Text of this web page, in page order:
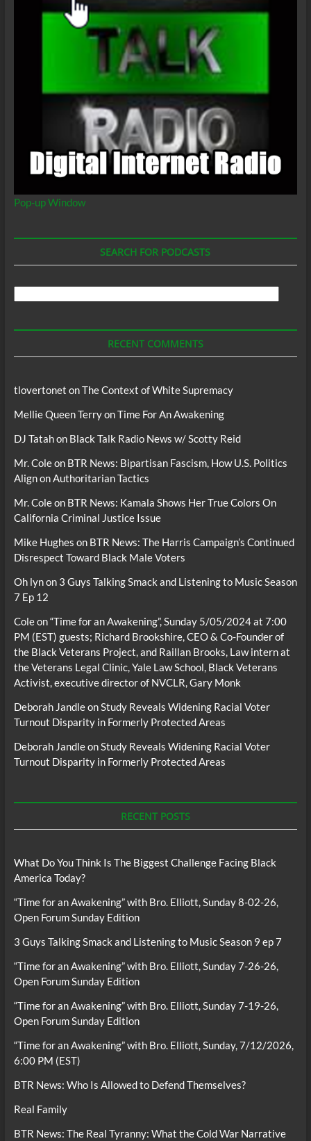
Pop-up Window
SEARCH FOR PODCASTS
RECENT COMMENTS
tlovertonet onThe Context of White Supremacy
Mellie Queen TerryonTime For An Awakening
DJ Tatahon Black Talk Radio News w/ Scotty Reid
Mr. Coleon BTR News: Bipartisan Fascism, How U.S. Politics
Align on Authoritarian Tactics
Mr. Coleon BTR News: Kamala Shows Her True Colors On
California Criminal Justice Issue
Mike Hughes on BTR News: The Harris Campaign’s Continued
Disrespect Toward Black Male Voters
Oh lynon 3 Guys Talking Smack and Listening to Music Season
7 Ep 12
Coleon“Time for an Awakening”, Sunday 5/05/2024 at 7:00
PM (EST) guests; Richard Brookshire, CEO & Co-Founder of
the Black Veterans Project, and Raillan Brooks, Law intern at
the Veterans Legal Clinic, Yale Law School, Black Veterans
Activist, executive director of NVCLR, Gary Monk
Deborah JandleonStudy Reveals Widening Racial Voter
Turnout Disparity in Formerly Protected Areas
Deborah JandleonStudy Reveals Widening Racial Voter
Turnout Disparity in Formerly Protected Areas
RECENT POSTS
What Do You Think Is The Biggest Challenge Facing Black
America Today?
“Time for an Awakening” with Bro. Elliott, Sunday 8-02-26,
Open Forum Sunday Edition
3 Guys Talking Smack and Listening to Music Season 9 ep 7
“Time for an Awakening” with Bro. Elliott, Sunday 7-26-26,
Open Forum Sunday Edition
“Time for an Awakening” with Bro. Elliott, Sunday 7-19-26,
Open Forum Sunday Edition
“Time for an Awakening” with Bro. Elliott, Sunday, 7/12/2026,
6:00 PM (EST)
BTR News: Who Is Allowed to Defend Themselves?
Real Family
BTR News: The Real Tyranny: What the Cold War Narrative